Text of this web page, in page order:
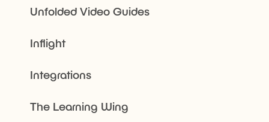
Unfolded Video Guides
Inflight
Integrations
The Learning Wing